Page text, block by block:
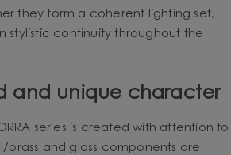
they form a coherent lighting set,
stylistic continuity throughout the
and unique character
series is created with attention to
brass and glass components are